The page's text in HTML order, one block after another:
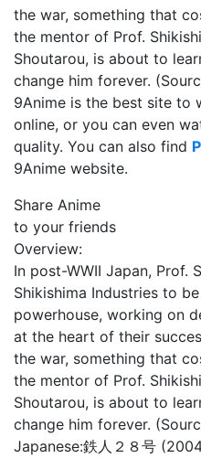
the war, something that
the mentor of Prof.
Shoutarou, is about to
change him forever.
9Anime is the best site to
online, or you can even
quality. You can also find
9Anime website.
Share Anime
to your friends
Overview:
In post-WWII Japan, Prof.
Shikishima Industries to
powerhouse, working on
at the heart of their
the war, something that
the mentor of Prof.
Shoutarou, is about to
change him forever.
Japanese:鉄人２８号